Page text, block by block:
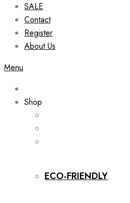
SALE
Contact
Register
About Us
Menu
Shop
ECO-FRIENDLY